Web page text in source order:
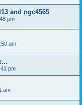
and ngc4565
pm
am
pm
am